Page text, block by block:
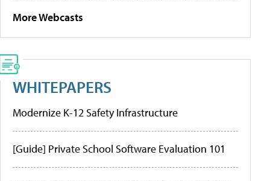
More Webcasts
WHITEPAPERS
Modernize K-12 Safety Infrastructure
[Guide] Private School Software Evaluation 101